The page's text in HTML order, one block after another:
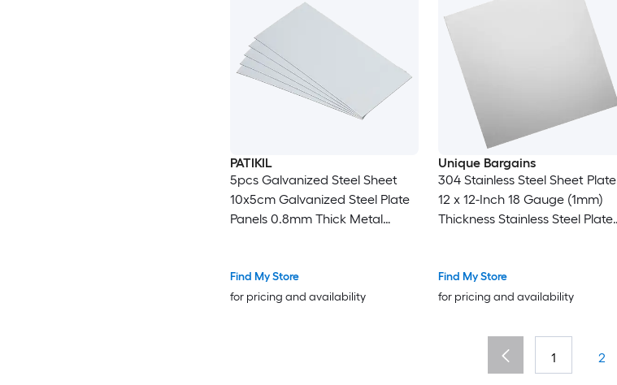
PATIKIL
5pcs Galvanized Steel Sheet
10x5cm Galvanized Steel Plate
Panels 0.8mm Thick Metal
Crafts DIY Projects
Find My Store
for pricing and availability
Unique Bargains
304 Stainless Steel Sheet Plate
12 x 12-Inch 18 Gauge (1mm)
Thickness Stainless Steel Plate
Electrical Repairs (Silver)
Find My Store
for pricing and availability
1 2